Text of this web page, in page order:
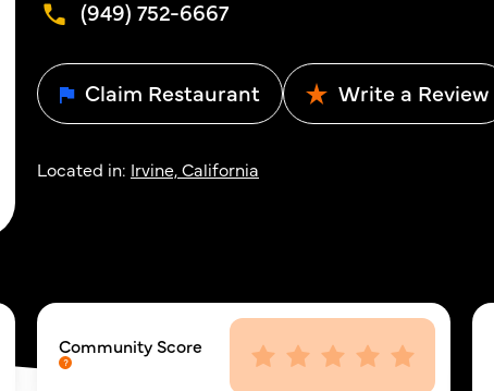
(949) 752-6667
Claim Restaurant Write a Review
Located in: Irvine, California
Community Score